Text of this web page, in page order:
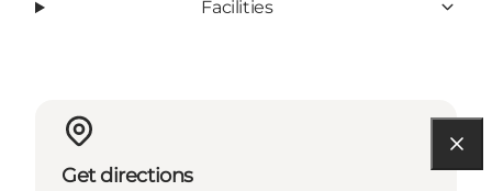
Facilities
Get directions